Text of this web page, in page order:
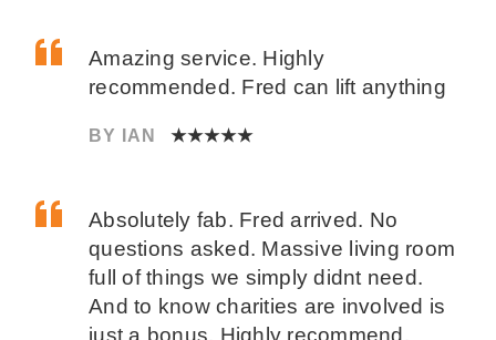
Amazing service. Highly
recommended. Fred can lift anything
BY IAN ★★★★★
Absolutely fab. Fred arrived. No
questions asked. Massive living room
full of things we simply didnt need.
And to know charities are involved is
just a bonus. Highly recommend.